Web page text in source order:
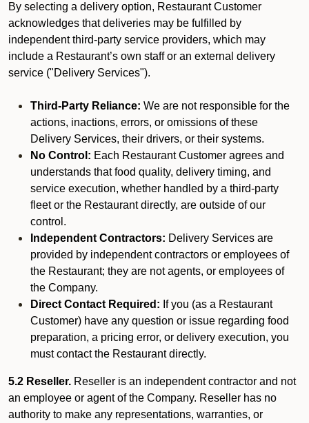
By selecting a delivery option, Restaurant Customer
acknowledges that deliveries may be fulfilled by
independent third-party service providers, which may
include a Restaurant’s own staff or an external delivery
service ("Delivery Services").
Third-Party Reliance: We are not responsible for the
actions, inactions, errors, or omissions of these
Delivery Services, their drivers, or their systems.
No Control: Each Restaurant Customer agrees and
understands that food quality, delivery timing, and
service execution, whether handled by a third-party
fleet or the Restaurant directly, are outside of our
control.
Independent Contractors: Delivery Services are
provided by independent contractors or employees of
the Restaurant; they are not agents, or employees of
the Company.
Direct Contact Required: If you (as a Restaurant
Customer) have any question or issue regarding food
preparation, a pricing error, or delivery execution, you
must contact the Restaurant directly.
5.2 Reseller. Reseller is an independent contractor and not
an employee or agent of the Company. Reseller has no
authority to make any representations, warranties, or